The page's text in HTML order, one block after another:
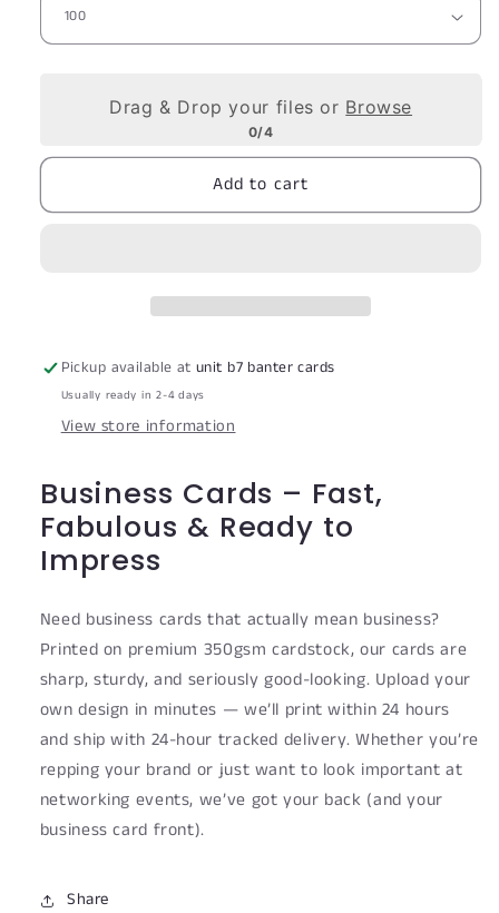
Drag & Drop your files or Browse
0/4
Add to cart
Pickup available atunit b7 banter cards
Usually ready in 2-4 days
View store information
Business Cards – Fast,
Fabulous & Ready to
Impress
Need business cards that actually mean business?
Printed on premium 350gsm cardstock, our cards are
sharp, sturdy, and seriously good-looking. Upload your
own design in minutes — we’ll print within 24 hours
and ship with 24-hour tracked delivery. Whether you’re
repping your brand or just want to look important at
networking events, we’ve got your back (and your
business card front).
Share